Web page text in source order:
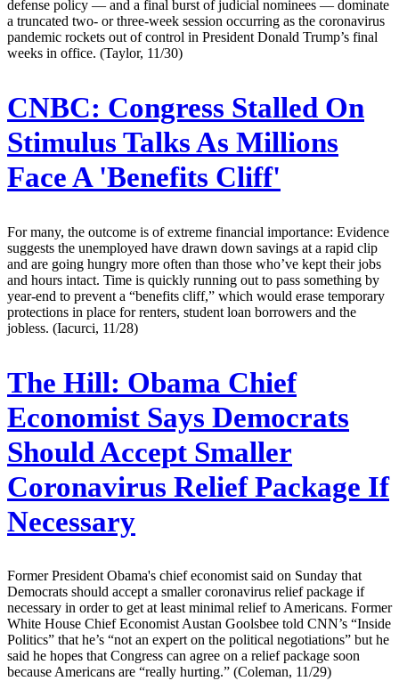
defense policy — and a final burst of judicial nominees — dominate
a truncated two- or three-week session occurring as the coronavirus
pandemic rockets out of control in President Donald Trump’s final
weeks in office. (Taylor, 11/30)
CNBC: Congress Stalled On
Stimulus Talks As Millions
Face A 'Benefits Cliff'
For many, the outcome is of extreme financial importance: Evidence
suggests the unemployed have drawn down savings at a rapid clip
and are going hungry more often than those who’ve kept their jobs
and hours intact. Time is quickly running out to pass something by
year-end to prevent a “benefits cliff,” which would erase temporary
protections in place for renters, student loan borrowers and the
jobless. (Iacurci, 11/28)
The Hill: Obama Chief
Economist Says Democrats
Should Accept Smaller
Coronavirus Relief Package If
Necessary
Former President Obama's chief economist said on Sunday that
Democrats should accept a smaller coronavirus relief package if
necessary in order to get at least minimal relief to Americans. Former
White House Chief Economist Austan Goolsbee told CNN’s “Inside
Politics” that he’s “not an expert on the political negotiations” but he
said he hopes that Congress can agree on a relief package soon
because Americans are “really hurting.” (Coleman, 11/29)